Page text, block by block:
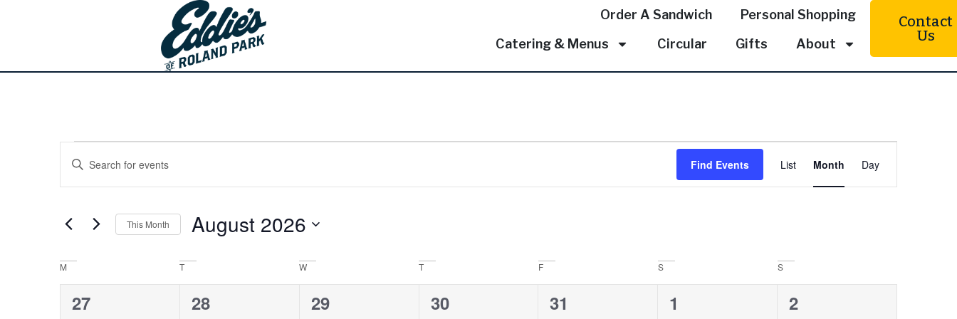
Order A Sandwich
Personal Shopping
Catering & Menus
Circular Gifts About
Contact
Us
Events
Search
Views
Navigation
Enter
Keyword.
for
Keyword.
Find Events
Views
List Month Day
This Month August 2026
Calendar
of
M T W T F S S
0
27
0
28
0
29
0
30
0
31
0
1
0
2